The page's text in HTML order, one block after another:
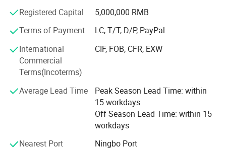
* Fast delivery speed.
* Free samples.
* Strong Strength.
* Rich cash commodity.
* Fashion design.
* Flexible Payment Ways: T/T, D/P, L/C, OA 60 days.
* Strictly QC: Inspection ratio is over 30%.
Our company specialize in:
Registered Capital
5,000,000 RMB
Terms of Payment
LC, T/T, D/P, PayPal
International
Commercial
Terms(Incoterms)
CIF, FOB, CFR, EXW
Average Lead Time
Peak Season Lead Time: within
15 workdays
Off Season Lead Time: within 15
workdays
Nearest Port
Ningbo Port